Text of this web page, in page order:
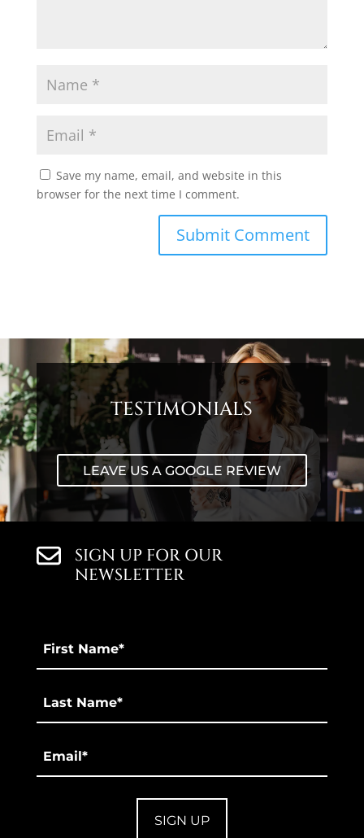
Save my name, email, and website in this
browser for the next time I comment.
TESTIMONIALS
LEAVE US A GOOGLE REVIEW
SIGN UP FOR OUR
NEWSLETTER
Name
*
*